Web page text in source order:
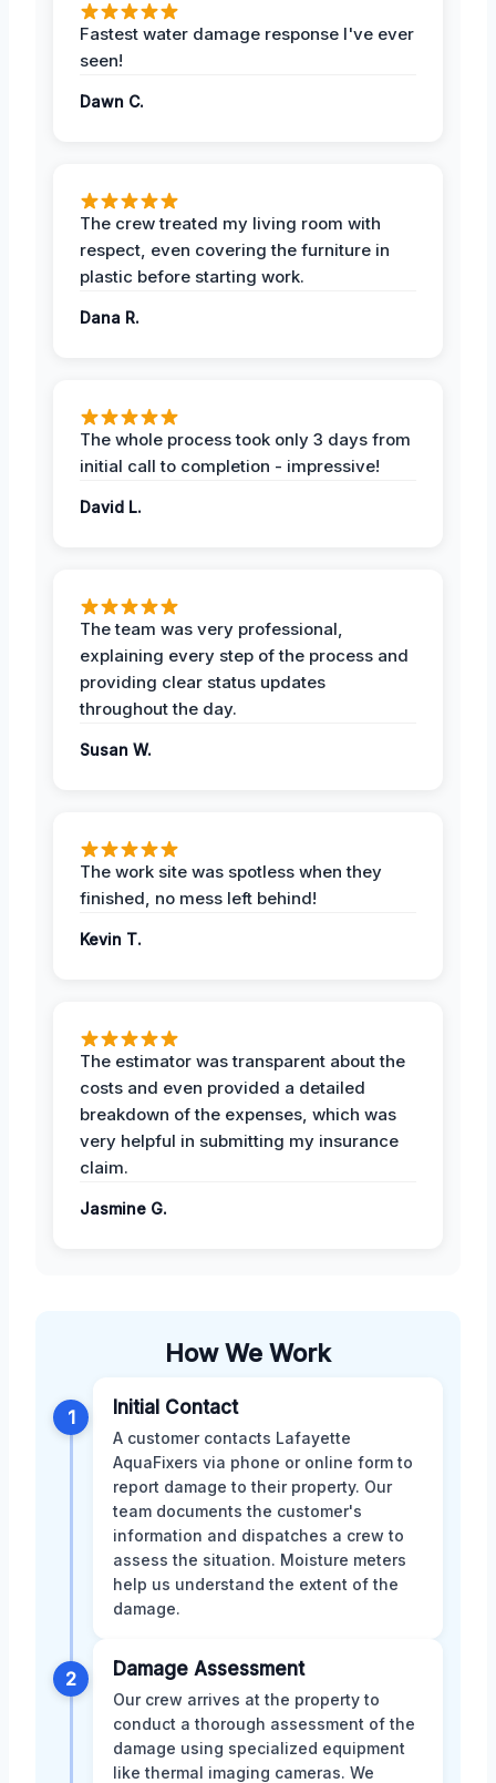
Fastest water damage response I've ever
seen!
Dawn C.
The crew treated my living room with
respect, even covering the furniture in
plastic before starting work.
Dana R.
The whole process took only 3 days from
initial call to completion - impressive!
David L.
The team was very professional,
explaining every step of the process and
providing clear status updates
throughout the day.
Susan W.
The work site was spotless when they
finished, no mess left behind!
Kevin T.
The estimator was transparent about the
costs and even provided a detailed
breakdown of the expenses, which was
very helpful in submitting my insurance
claim.
Jasmine G.
How We Work
1 Initial Contact
A customer contacts Lafayette
AquaFixers via phone or online form to
report damage to their property. Our
team documents the customer's
information and dispatches a crew to
assess the situation. Moisture meters
help us understand the extent of the
damage.
2 Damage Assessment
Our crew arrives at the property to
conduct a thorough assessment of the
damage using specialized equipment
like thermal imaging cameras. We